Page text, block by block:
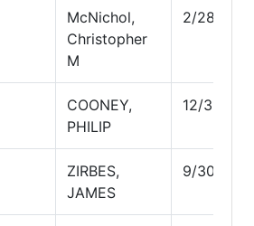
McNichol,
Christopher
M
2/28/
COONEY,
PHILIP
12/31/
ZIRBES,
JAMES
9/30/